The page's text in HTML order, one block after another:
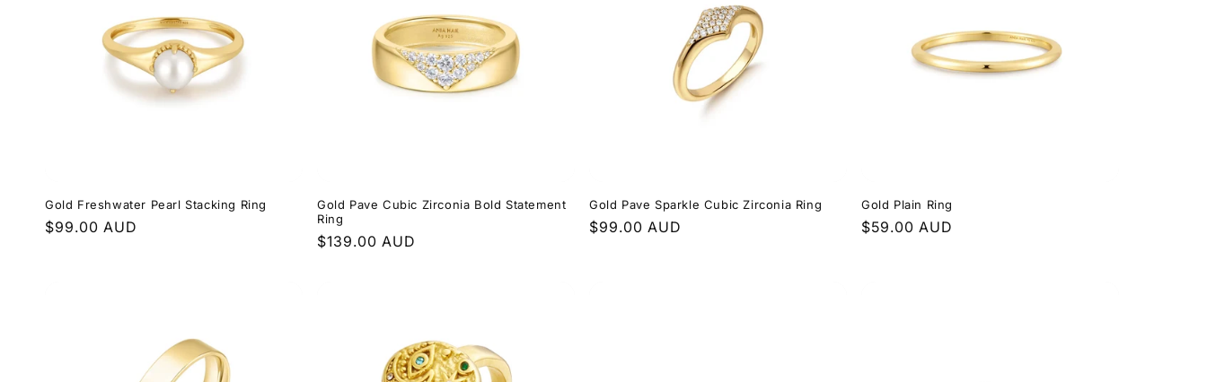
o
Gold Freshwater Pearl Stacking Ring
Regular
$99.00 AUD
Gold Pave Cubic Zirconia Bold Statement
Ring
Regular
$139.00 AUD
Gold Pave Sparkle Cubic Zirconia Ring
Regular
$99.00 AUD
Gold Plain Ring
Regular
$59.00 AUD